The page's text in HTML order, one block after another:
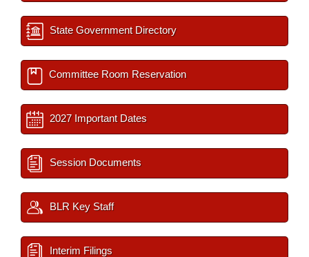
State Government Directory
Committee Room Reservation
2027 Important Dates
Session Documents
BLR Key Staff
Interim Filings